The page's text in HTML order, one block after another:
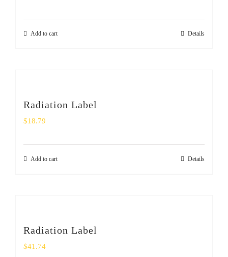
Add to cart Details
Radiation Label
$18.79
Add to cart Details
Radiation Label
$41.74